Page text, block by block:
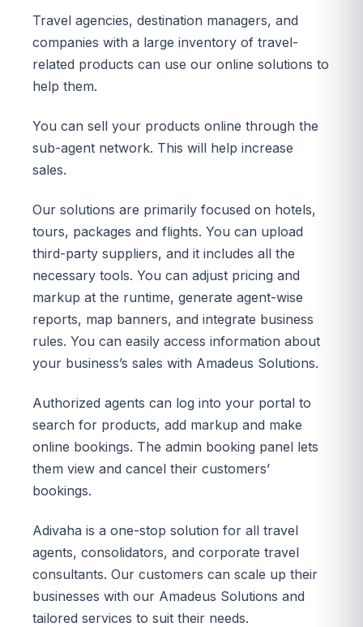
Travel agencies, destination managers, and
companies with a large inventory of travel-
related products can use our online solutions to
help them.
You can sell your products online through the
sub-agent network. This will help increase
sales.
Our solutions are primarily focused on hotels,
tours, packages and flights. You can upload
third-party suppliers, and it includes all the
necessary tools. You can adjust pricing and
markup at the runtime, generate agent-wise
reports, map banners, and integrate business
rules. You can easily access information about
your business’s sales with Amadeus Solutions.
Authorized agents can log into your portal to
search for products, add markup and make
online bookings. The admin booking panel lets
them view and cancel their customers’
bookings.
Adivaha is a one-stop solution for all travel
agents, consolidators, and corporate travel
consultants. Our customers can scale up their
businesses with our Amadeus Solutions and
tailored services to suit their needs.